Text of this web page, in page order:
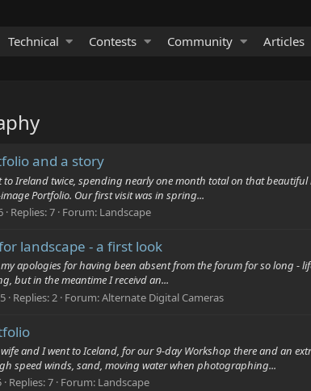
Technical Contests Community Articles
and a story
to Ireland twice, spending nearly one month total on that
Portfolio. Our first visit was in spring...
Replies: 7 Forum: Landscape
landscape - a first look
apologies for having been absent from the forum for so long
but in the meantime I receivd an...
Replies: 2 Forum:Alternate Digital Cameras
and I went to Iceland, for our 9-day Workshop there and an
speed winds, sand, moving water when photographing...
Replies: 7 Forum: Landscape